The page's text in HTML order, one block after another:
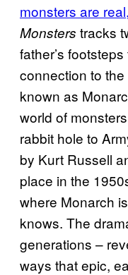
monsters are real,
Monsters tracks
father’s
connection to
known as
world of
rabbit hole to
by Kurt Russell
place in the
where Monarch
knows. The
generations –
ways that epic,